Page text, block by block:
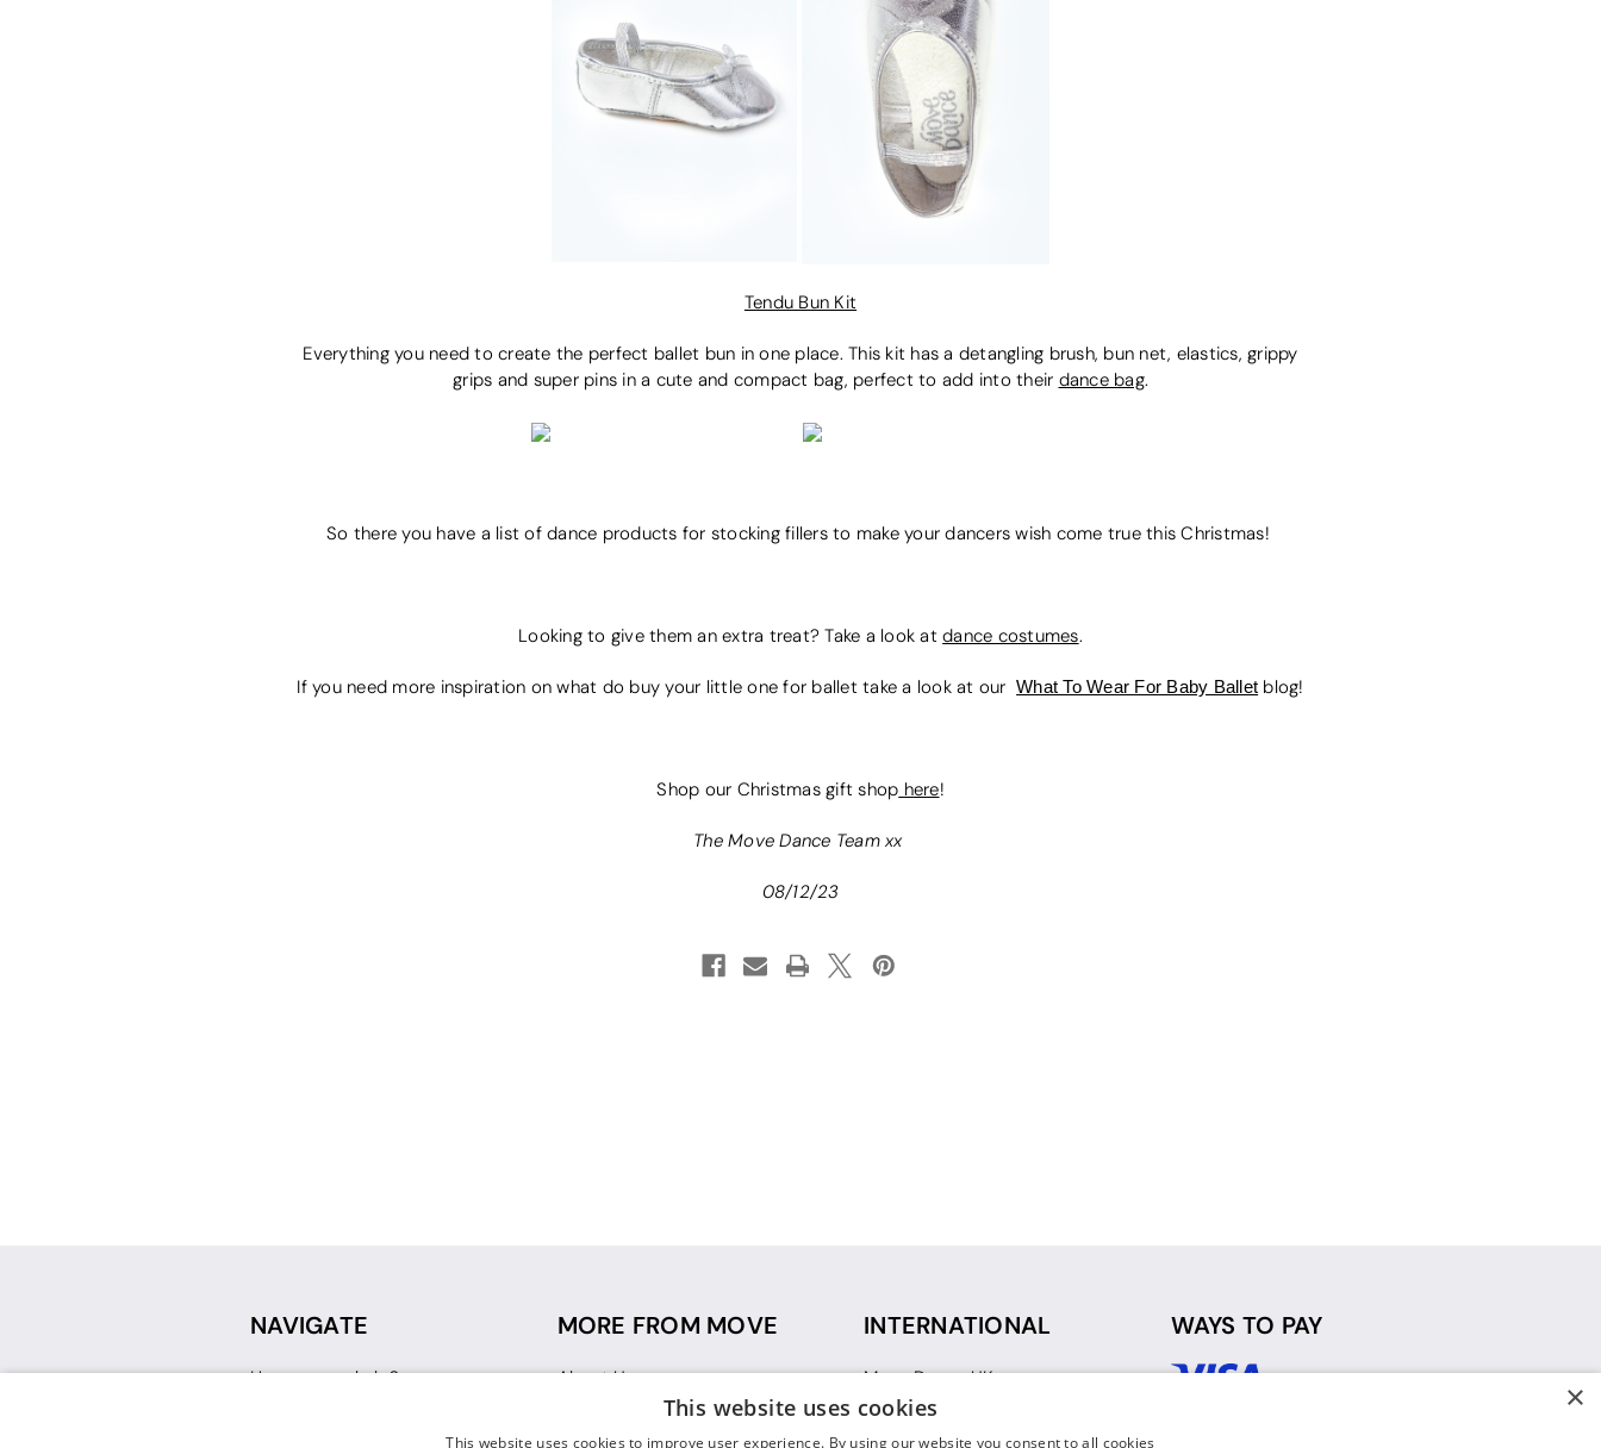
Tendu Bun Kit
Everything you need to create the perfect ballet bun in one place. This kit has a detangling brush, bun net, elastics, grippy
grips and super pins in a cute and compact bag, perfect to add into their dance bag.
So there you have a list of dance products for stocking fillers to make your dancers wish come true this Christmas!
Looking to give them an extra treat? Take a look atdance costumes.
If you need more inspiration on what do buy your little one for ballet take a look at ourWhat To Wear For Baby Ballet blog!
Shop our Christmas gift shop here!
The Move Dance Team xx
08/12/23
NAVIGATE
How can we help?
INTERNATIONAL
Move Dance UK
Move Dance Deutschland
Move Dance France
MORE FROM MOVE
About Us
Sustainability
WAYS TO PAY
×
This website uses cookies
This website uses cookies to improve user experience. By using our website you consent to all cookies